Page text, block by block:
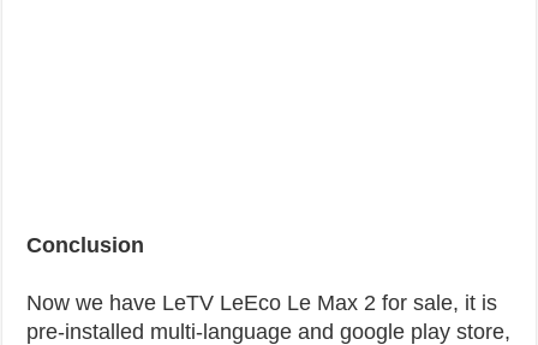
Conclusion
Now we have LeTV LeEco Le Max 2 for sale, it is
pre-installed multi-language and google play store,